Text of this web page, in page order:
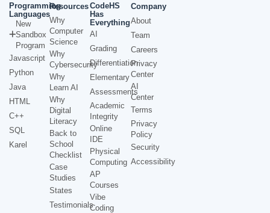
Programming
Languages
New
Sandbox
Program
Javascript
Python
Java
HTML
C++
SQL
Karel
Resources
Why
Computer
Science
Why
Cybersecurity
Why
Learn AI
Why
Digital
Literacy
Back to
School
Checklist
Case
Studies
States
Testimonials
CodeHS
Has
Everything
AI
Grading
Differentiation
Elementary
Assessments
Academic
Integrity
Online
IDE
Physical
Computing
AP
Courses
Vibe
Coding
Company
About
Team
Careers
Privacy
Center
AI
Center
Terms
Privacy
Policy
Security
Accessibility